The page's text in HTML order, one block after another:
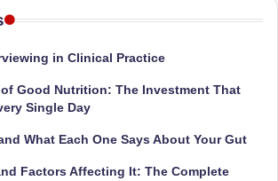
in Clinical Practice
Good Nutrition: The Investment That
Single Day
What Each One Says About Your Gut
Factors Affecting It: The Complete